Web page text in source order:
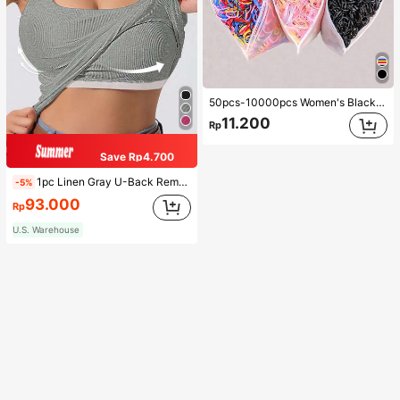
Save Rp4.700
-5% 1pc Linen Gray U-Back Removable Padded Fitted Casual Camisole Top, Workout
Rp93.000
U.S. Warehouse
50pcs-10000pcs Women's Black & Candy Color Minimalist Style Hair Scrunchies, High-End Elegant Accessories For Hairstyles, Ponytail, Makeup, Outfit Matching, Daily Use,Woman Head Accessories, Woman Hair Accessories Hair Ties Ponytail Holders Hair Elastics Hair Rope, Hair Bobbles ,Head Piece Gym Beauty Makeup Woman Accessories Rubber Bands
Rp11.200